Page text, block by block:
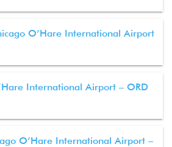
O’Hare International Airport
International Airport – ORD
O’Hare International Airport –